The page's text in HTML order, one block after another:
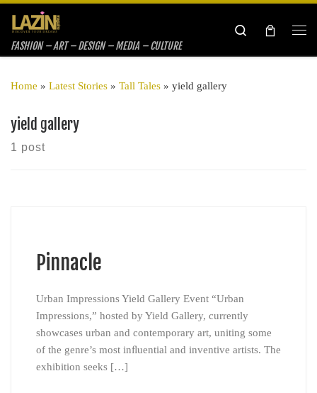
Skip to content
FASHION – ART – DESIGN – MEDIA – CULTURE
Search
Home » Latest Stories » Tall Tales » yield gallery
yield gallery
1 post
Pinnacle
Urban Impressions Yield Gallery Event “Urban
Impressions,” hosted by Yield Gallery, currently
showcases urban and contemporary art, uniting some
of the genre’s most inﬂuential and inventive artists. The
exhibition seeks […]